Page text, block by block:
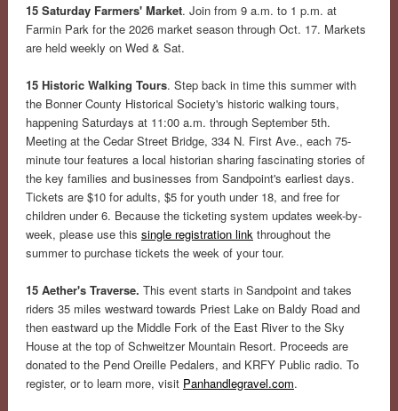
15 Saturday Farmers' Market. Join from 9 a.m. to 1 p.m. at
Farmin Park for the 2026 market season through Oct. 17. Markets
are held weekly on Wed & Sat.
15 Historic Walking Tours. Step back in time this summer with
the Bonner County Historical Society's historic walking tours,
happening Saturdays at 11:00 a.m. through September 5th.
Meeting at the Cedar Street Bridge, 334 N. First Ave., each 75-
minute tour features a local historian sharing fascinating stories of
the key families and businesses from Sandpoint's earliest days.
Tickets are $10 for adults, $5 for youth under 18, and free for
children under 6. Because the ticketing system updates week-by-
week, please use this single registration linkthroughout the
summer to purchase tickets the week of your tour.
15 Aether's Traverse. This event starts in Sandpoint and takes
riders 35 miles westward towards Priest Lake on Baldy Road and
then eastward up the Middle Fork of the East River to the Sky
House at the top of Schweitzer Mountain Resort. Proceeds are
donated to the Pend Oreille Pedalers, and KRFY Public radio. To
register, or to learn more, visit Panhandlegravel.com.